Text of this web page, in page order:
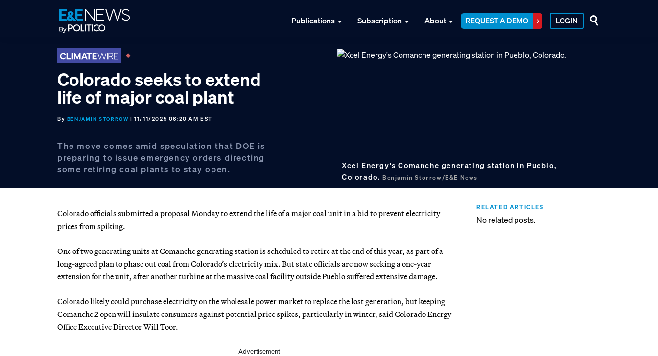
Publications Subscription About REQUEST A DEMO LOGIN
Colorado seeks to extend
life of major coal plant
By BENJAMIN STORROW | 11/11/2025 06:20 AM EST
The move comes amid speculation that DOE is
preparing to issue emergency orders directing
some retiring coal plants to stay open.
Xcel Energy's Comanche generating station in Pueblo,
Colorado. Benjamin Storrow/E&E News
Colorado officials submitted a proposal Monday to extend the life of a major coal unit in a bid to prevent electricity
prices from spiking.
One of two generating units at Comanche generating station is scheduled to retire at the end of this year, as part of a
long-agreed plan to phase out coal from Colorado’s electricity mix. But state officials are now seeking a one-year
extension for the unit, after another turbine at the massive coal facility outside Pueblo suffered extensive damage.
Colorado likely could purchase electricity on the wholesale power market to replace the lost generation, but keeping
Comanche 2 open will insulate consumers against potential price spikes, particularly in winter, said Colorado Energy
Office Executive Director Will Toor.
Advertisement
RELATED ARTICLES
No related posts.